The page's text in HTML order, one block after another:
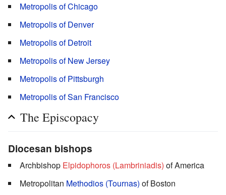
Metropolis of Chicago
Metropolis of Denver
Metropolis of Detroit
Metropolis of New Jersey
Metropolis of Pittsburgh
Metropolis of San Francisco
The Episcopacy
Diocesan bishops
Archbishop Elpidophoros (Lambriniadis) of America
Metropolitan Methodios (Tournas) of Boston